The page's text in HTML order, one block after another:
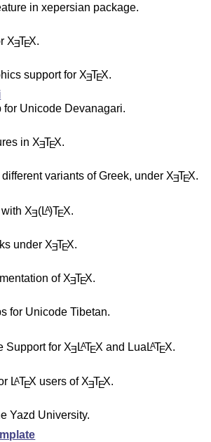
in xepersian package.
XETEX.
support for XETEX.
for Unicode Devanagari.
in XETEX.
variants of Greek, under XETEX.
XE(LA)TEX.
under XETEX.
of XETEX.
for Unicode Tibetan.
Support for XE LATEX and Lua LATEX.
LATEX users ofXETEX.
Yazd University.